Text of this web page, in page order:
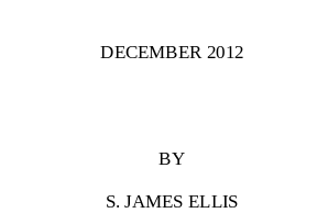
DECEMBER 2012
BY
S. JAMES ELLIS